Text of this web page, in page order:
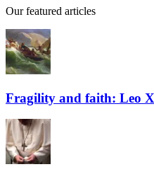
Our featured articles
Fragility and faith: Leo